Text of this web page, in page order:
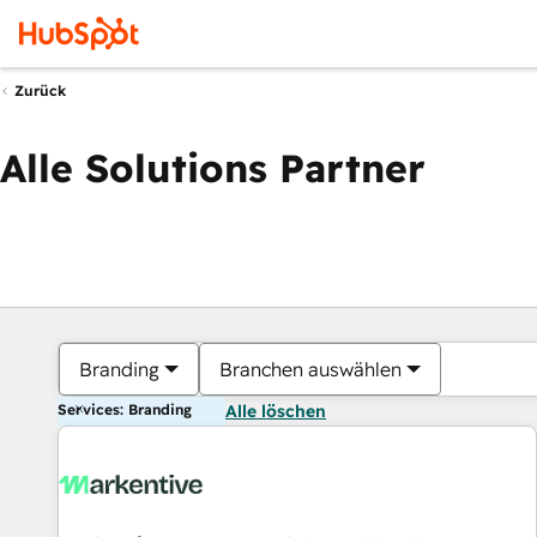
Zurück
Alle Solutions Partner
Branding Branchen auswählen
Services: Branding Alle löschen